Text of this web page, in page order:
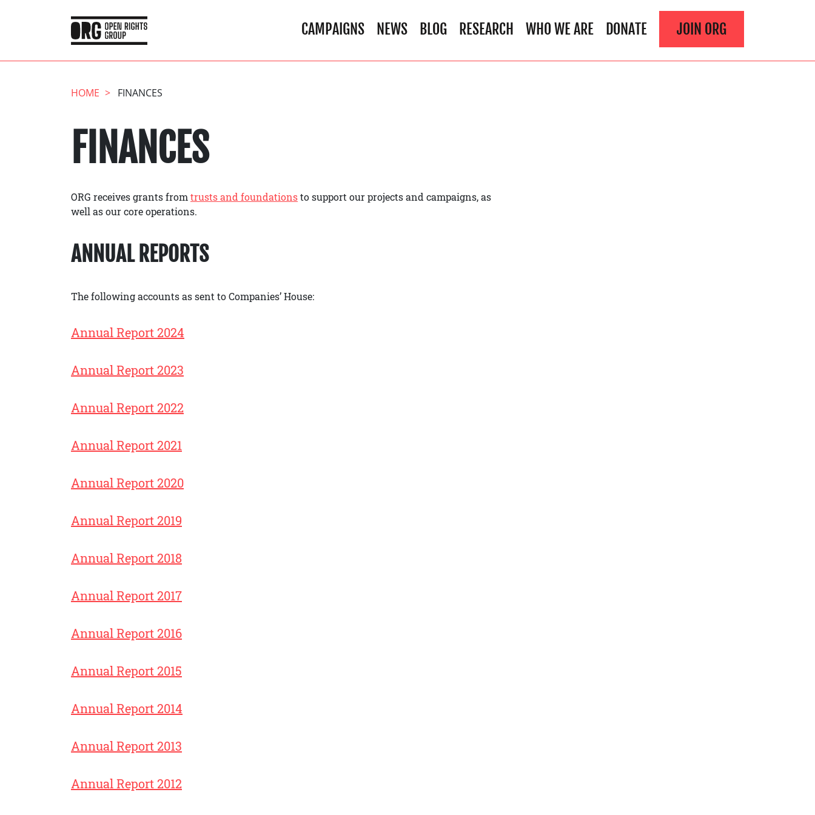
CAMPAIGNS NEWS BLOG RESEARCH WHO WE ARE DONATE JOIN ORG
HOME FINANCES
FINANCES
ORG receives grants from trusts and foundationsto support our projects and campaigns, as
well as our core operations.
ANNUAL REPORTS
The following accounts as sent to Companies’ House:
Annual Report 2024
Annual Report 2023
Annual Report 2022
Annual Report 2021
Annual Report 2020
Annual Report 2019
Annual Report 2018
Annual Report 2017
Annual Report 2016
Annual Report 2015
Annual Report 2014
Annual Report 2013
Annual Report 2012